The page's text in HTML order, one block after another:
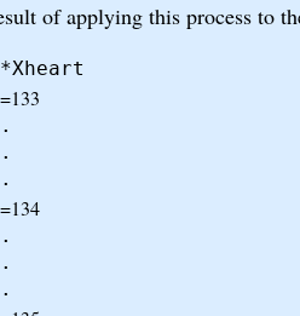
of applying this process to
*Xheart
=133
.
.
.
=134
.
.
.